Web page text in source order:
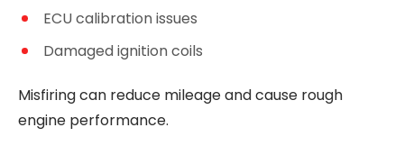
ECU calibration issues
Damaged ignition coils
Misfiring can reduce mileage and cause rough
engine performance.